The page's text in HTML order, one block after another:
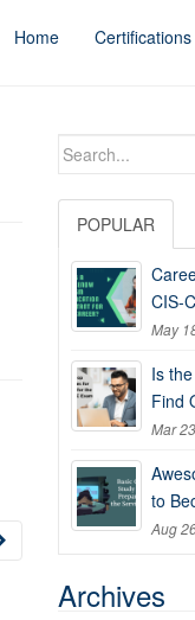
Home Certifications
Search
POPULAR
CIS-
May
Is
Find
Mar
to
Aug
Archives